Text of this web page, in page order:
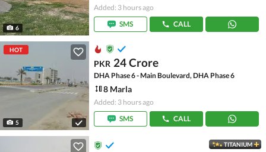
6
Added: 3 hours ago
SMS
CALL
HOT
5
PKR 24 Crore
DHA Phase 6 - Main Boulevard, DHA Phase 6
8 Marla
Added: 3 hours ago
SMS
CALL
TITANIUM